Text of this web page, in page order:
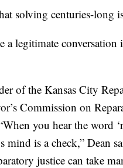
solving centuries-long
a legitimate
of the Kansas City
Commission on
you hear the word
mind is a check,” Dean
justice can take